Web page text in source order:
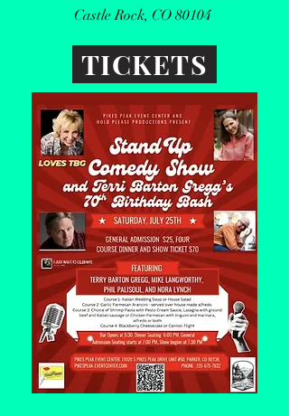
Castle Rock, CO 80104
TICKETS